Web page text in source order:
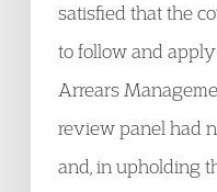
satisfied that the
to follow and
Arrears
review panel had
and, in upholding